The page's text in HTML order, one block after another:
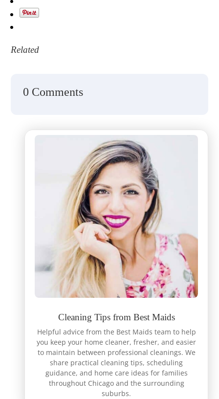
Related
0 Comments
Cleaning Tips from Best Maids
Helpful advice from the Best Maids team to help
you keep your home cleaner, fresher, and easier
to maintain between professional cleanings. We
share practical cleaning tips, scheduling
guidance, and home care ideas for families
throughout Chicago and the surrounding
suburbs.